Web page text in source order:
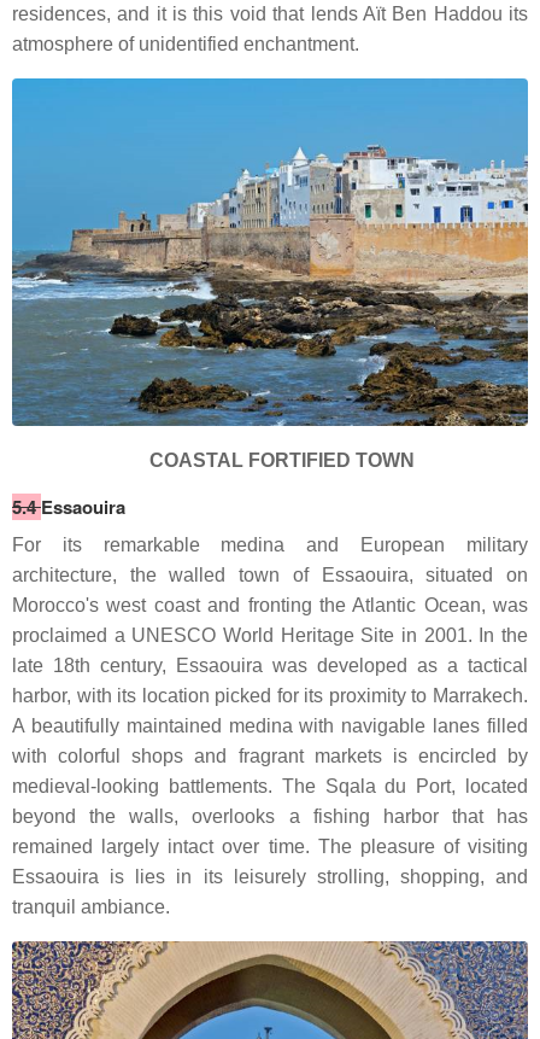
residences, and it is this void that lends Aït Ben Haddou its
atmosphere of unidentified enchantment.
COASTAL FORTIFIED TOWN
5.4Essaouira
For its remarkable medina and European military
architecture, the walled town of Essaouira, situated on
Morocco's west coast and fronting the Atlantic Ocean, was
proclaimed a UNESCO World Heritage Site in 2001. In the
late 18th century, Essaouira was developed as a tactical
harbor, with its location picked for its proximity to Marrakech.
A beautifully maintained medina with navigable lanes filled
with colorful shops and fragrant markets is encircled by
medieval-looking battlements. The Sqala du Port, located
beyond the walls, overlooks a fishing harbor that has
remained largely intact over time. The pleasure of visiting
Essaouira is lies in its leisurely strolling, shopping, and
tranquil ambiance.